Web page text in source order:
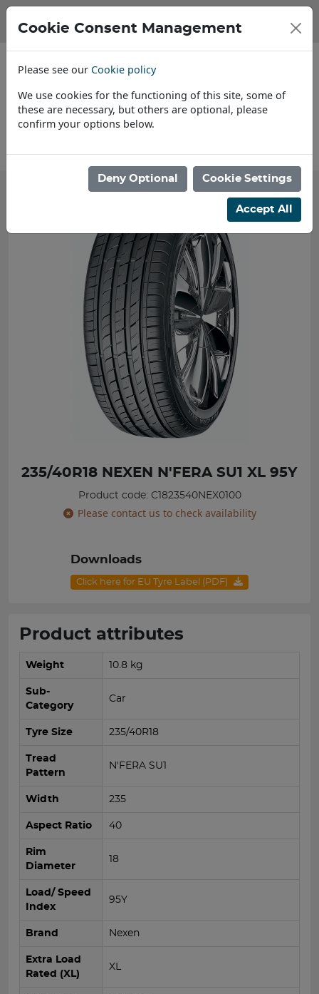
235/40R18 NEXEN N'FERA SU1 XL 95Y
Product code: C1823540NEX0100
Please contact us to check availability
Downloads
Click here for EU Tyre Label (PDF)
Product attributes
Weight 10.8 kg
Sub-
Category
Car
Tyre Size 235/40R18
Tread
Pattern
N'FERA SU1
Width 235
Aspect Ratio 40
Rim
Diameter
18
Load/ Speed
Index
95Y
Brand Nexen
Extra Load
Rated (XL)
XL
Cookie Consent Management
Please see our Cookie policy
We use cookies for the functioning of this site, some of
these are necessary, but others are optional, please
confirm your options below.
Deny Optional Cookie Settings
Accept All